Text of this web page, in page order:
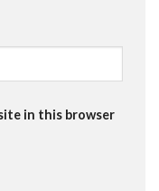
in this browser